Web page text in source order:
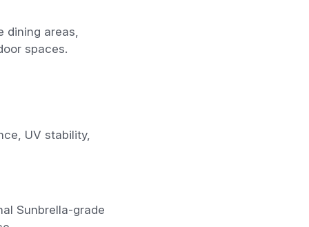
areas,
spaces.
UV stability,
Sunbrella-grade